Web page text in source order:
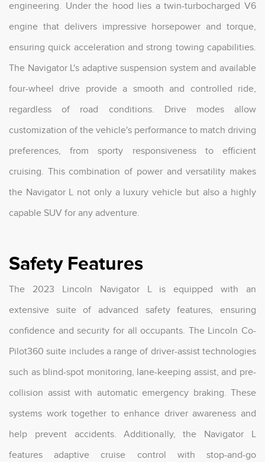
engineering. Under the hood lies a twin-turbocharged V6
engine that delivers impressive horsepower and torque,
ensuring quick acceleration and strong towing capabilities.
The Navigator L's adaptive suspension system and available
four-wheel drive provide a smooth and controlled ride,
regardless of road conditions. Drive modes allow
customization of the vehicle's performance to match driving
preferences, from sporty responsiveness to efficient
cruising. This combination of power and versatility makes
the Navigator L not only a luxury vehicle but also a highly
capable SUV for any adventure.
Safety Features
The 2023 Lincoln Navigator L is equipped with an
extensive suite of advanced safety features, ensuring
confidence and security for all occupants. The Lincoln Co-
Pilot360 suite includes a range of driver-assist technologies
such as blind-spot monitoring, lane-keeping assist, and pre-
collision assist with automatic emergency braking. These
systems work together to enhance driver awareness and
help prevent accidents. Additionally, the Navigator L
features adaptive cruise control with stop-and-go